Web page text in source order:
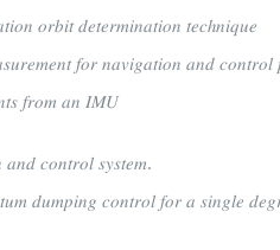
𝑜𝑟𝑏𝑖𝑡 𝑑𝑒𝑡𝑒𝑟𝑚𝑖𝑛𝑎𝑡𝑖𝑜𝑛 𝑡𝑒𝑐ℎ𝑛𝑖𝑞𝑢𝑒
𝑓𝑜𝑟 𝑛𝑎𝑣𝑖𝑔𝑎𝑡𝑖𝑜𝑛 𝑎𝑛𝑑
𝑓𝑟𝑜𝑚 𝑎𝑛 𝐼𝑀𝑈
𝑐𝑜𝑛𝑡𝑟𝑜𝑙 𝑠𝑦𝑠𝑡𝑒𝑚.
𝑑𝑢𝑚𝑝𝑖𝑛𝑔 𝑐𝑜𝑛𝑡𝑟𝑜𝑙 𝑓𝑜𝑟 𝑎 𝑠𝑖𝑛𝑔𝑙𝑒